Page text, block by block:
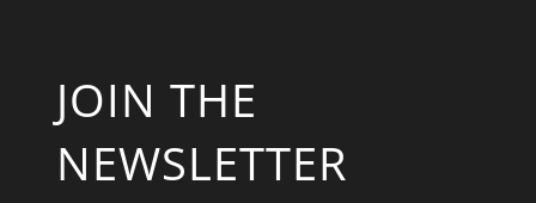
JOIN THE
NEWSLETTER